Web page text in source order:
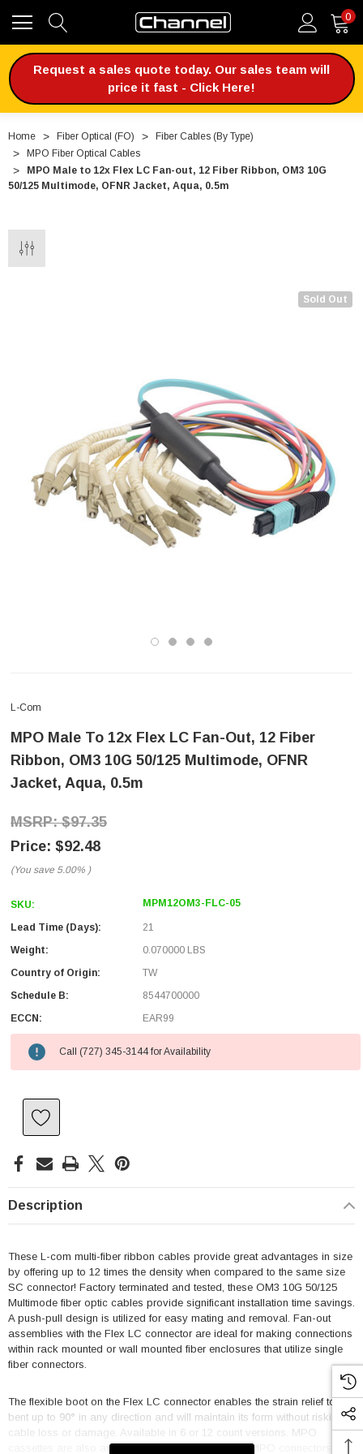
0
Request a sales quote today. Our sales team will
price it fast - Click Here!
Home Fiber Optical (FO)
Fiber Cables (By Type)
MPO Fiber Optical Cables
MPO Male to 12x Flex LC Fan-out, 12 Fiber Ribbon, OM3 10G
50/125 Multimode, OFNR Jacket, Aqua, 0.5m
Sold Out
L-Com
MPO Male To 12x Flex LC Fan-Out, 12 Fiber
Ribbon, OM3 10G 50/125 Multimode, OFNR
Jacket, Aqua, 0.5m
$97.35
$92.48
(You save 5.00% )
SKU: MPM12OM3-FLC-05
Lead Time (Days):
21
Weight:
0.070000 LBS
Country of Origin:
TW
Schedule B:
8544700000
ECCN:
EAR99
Call (727) 345-3144 for Availability
Description
These L-com multi-fiber ribbon cables provide great advantages in size
by offering up to 12 times the density when compared to the same size
SC connector! Factory terminated and tested, these OM3 10G 50/125
Multimode fiber optic cables provide significant installation time savings.
A push-pull design is utilized for easy mating and removal. Fan-out
assemblies with the Flex LC connector are ideal for making connections
within rack mounted or wall mounted fiber enclosures that utilize single
fiber connectors.
The flexible boot on the Flex LC connector enables the strain relief to be
bent up to 90° in any direction and will maintain its form without risking
cable loss or damage. Available in 6 or 12 count versions. MPO
cassettes are also available from L-com. L-com's MPO connectors are